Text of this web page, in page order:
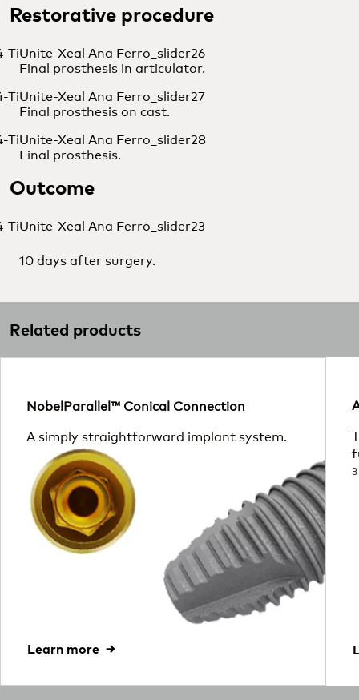
Restorative procedure
Final prosthesis in articulator.
Final prosthesis on cast.
Final prosthesis.
Outcome
10 days after surgery.
Related products
NobelParallel™ Conical Connection
A simply straightforward implant system.
Learn more
3